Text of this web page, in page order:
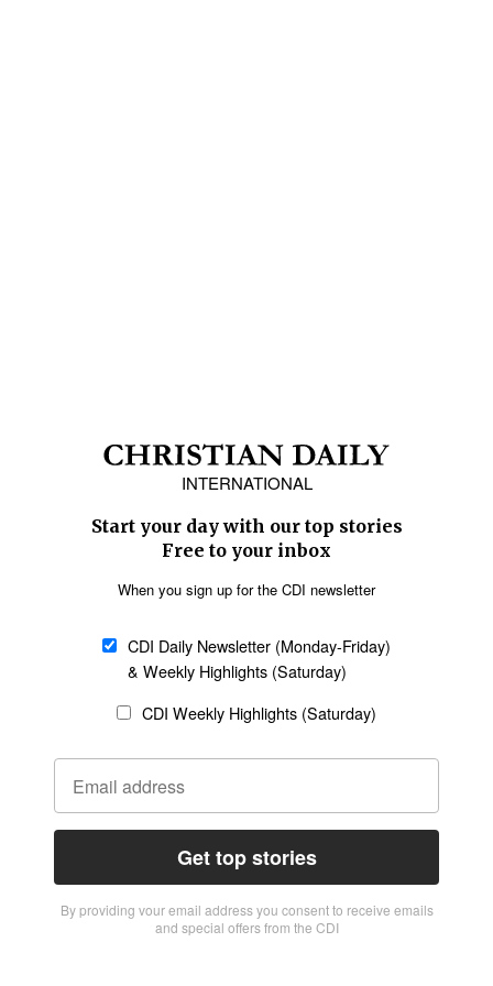
INTERNATIONAL
Start your day with our top stories
Free to your inbox
When you sign up for the CDI newsletter
CDI Daily Newsletter (Monday-Friday)
& Weekly Highlights (Saturday)
CDI Weekly Highlights (Saturday)
Get top stories
By providing vour email address you consent to receive emails
and special offers from the CDI